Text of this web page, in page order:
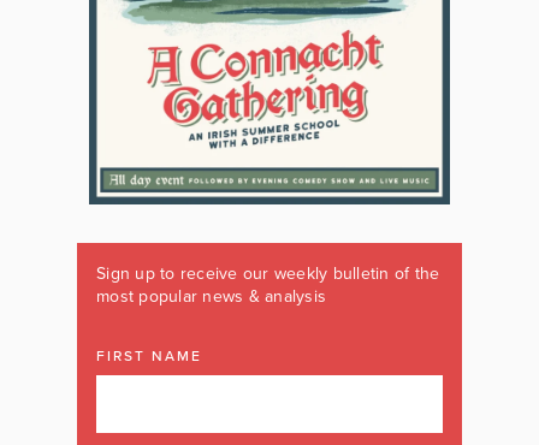
Sign up to receive our weekly bulletin of the
most popular news & analysis
FIRST NAME